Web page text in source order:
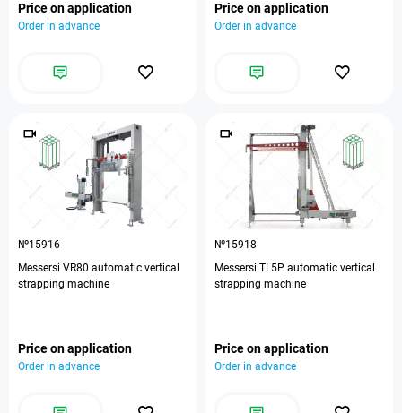
Price on application
Order in advance
Price on application
Order in advance
№15916
Messersi VR80 automatic vertical
strapping machine
Price on application
Order in advance
№15918
Messersi TL5P automatic vertical
strapping machine
Price on application
Order in advance